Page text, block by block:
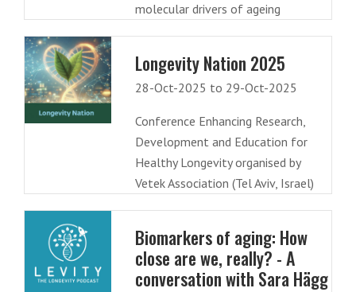
molecular drivers of ageing
Longevity Nation 2025
28-Oct-2025 to 29-Oct-2025
Conference Enhancing Research,
Development and Education for
Healthy Longevity organised by
Vetek Association (Tel Aviv, Israel)
Biomarkers of aging: How
close are we, really? - A
conversation with Sara Hägg